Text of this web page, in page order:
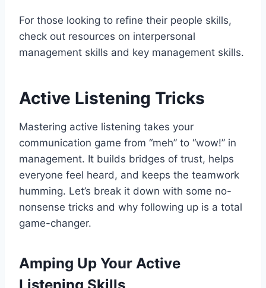
For those looking to refine their people skills,
check out resources on interpersonal
management skills and key management skills.
Active Listening Tricks
Mastering active listening takes your
communication game from “meh” to “wow!” in
management. It builds bridges of trust, helps
everyone feel heard, and keeps the teamwork
humming. Let’s break it down with some no-
nonsense tricks and why following up is a total
game-changer.
Amping Up Your Active
Listening Skills